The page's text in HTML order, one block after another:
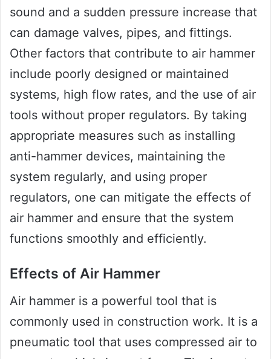
sound and a sudden pressure increase that
can damage valves, pipes, and fittings.
Other factors that contribute to air hammer
include poorly designed or maintained
systems, high flow rates, and the use of air
tools without proper regulators. By taking
appropriate measures such as installing
anti-hammer devices, maintaining the
system regularly, and using proper
regulators, one can mitigate the effects of
air hammer and ensure that the system
functions smoothly and efficiently.
Effects of Air Hammer
Air hammer is a powerful tool that is
commonly used in construction work. It is a
pneumatic tool that uses compressed air to